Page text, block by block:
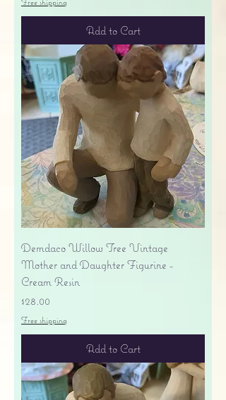
Add to Cart
Demdaco Willow Tree Vintage
Mother and Daughter Figurine -
Cream Resin
Price
$28.00
Free shipping
Add to Cart